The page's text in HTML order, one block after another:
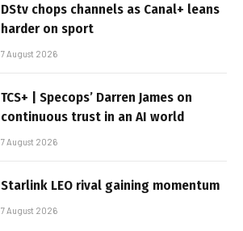
DStv chops channels as Canal+ leans
harder on sport
7 August 2026
TCS+ | Specops’ Darren James on
continuous trust in an AI world
7 August 2026
Starlink LEO rival gaining momentum
7 August 2026